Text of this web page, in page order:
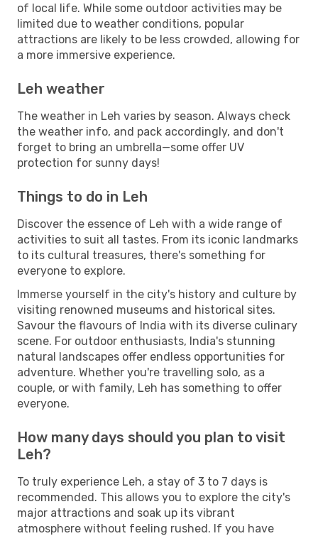
of local life. While some outdoor activities may be
limited due to weather conditions, popular
attractions are likely to be less crowded, allowing for
a more immersive experience.
Leh weather
The weather in Leh varies by season. Always check
the weather info, and pack accordingly, and don't
forget to bring an umbrella—some offer UV
protection for sunny days!
Things to do in Leh
Discover the essence of Leh with a wide range of
activities to suit all tastes. From its iconic landmarks
to its cultural treasures, there's something for
everyone to explore.
Immerse yourself in the city's history and culture by
visiting renowned museums and historical sites.
Savour the flavours of India with its diverse culinary
scene. For outdoor enthusiasts, India's stunning
natural landscapes offer endless opportunities for
adventure. Whether you're travelling solo, as a
couple, or with family, Leh has something to offer
everyone.
How many days should you plan to visit
Leh?
To truly experience Leh, a stay of 3 to 7 days is
recommended. This allows you to explore the city's
major attractions and soak up its vibrant
atmosphere without feeling rushed. If you have